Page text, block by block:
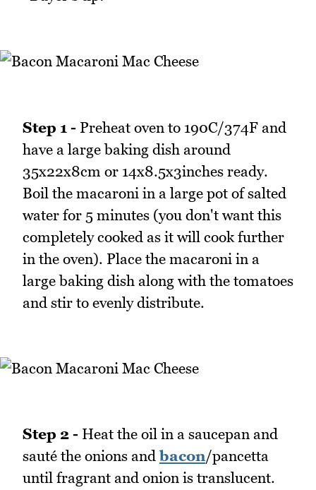
Step 1 - Preheat oven to 190C/374F and
have a large baking dish around
35x22x8cm or 14x8.5x3inches ready.
Boil the macaroni in a large pot of salted
water for 5 minutes (you don't want this
completely cooked as it will cook further
in the oven). Place the macaroni in a
large baking dish along with the tomatoes
and stir to evenly distribute.
Step 2 - Heat the oil in a saucepan and
sauté the onions andbacon/pancetta
until fragrant and onion is translucent.